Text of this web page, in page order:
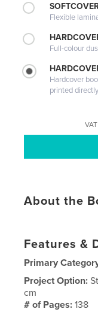
Flexible
Full-colour
Hardcover
printed
About the
Features &
Primary
Project Option:
cm
# of Pages:138